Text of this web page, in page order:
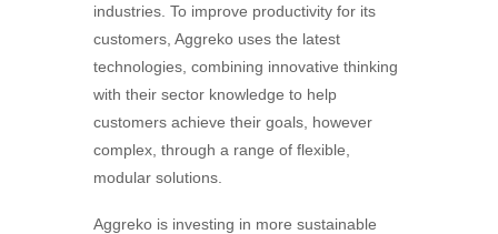
industries. To improve productivity for its
customers, Aggreko uses the latest
technologies, combining innovative thinking
with their sector knowledge to help
customers achieve their goals, however
complex, through a range of flexible,
modular solutions.
Aggreko is investing in more sustainable